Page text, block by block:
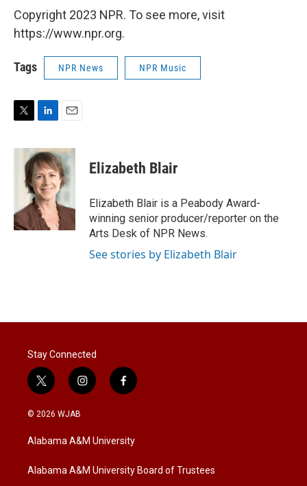
Copyright 2023 NPR. To see more, visit
https://www.npr.org.
Tags NPR News NPR Music
i
n
k
e
d
I
n
a
i
l
Elizabeth Blair
Elizabeth Blair is a Peabody Award-
winning senior producer/reporter on the
Arts Desk of NPR News.
See stories by Elizabeth Blair
Stay Connected
t
w
i
t
e
i
n
a
g
a
f
a
b
o
k
© 2026 WJAB
Alabama A&M University
Alabama A&M University Board of Trustees